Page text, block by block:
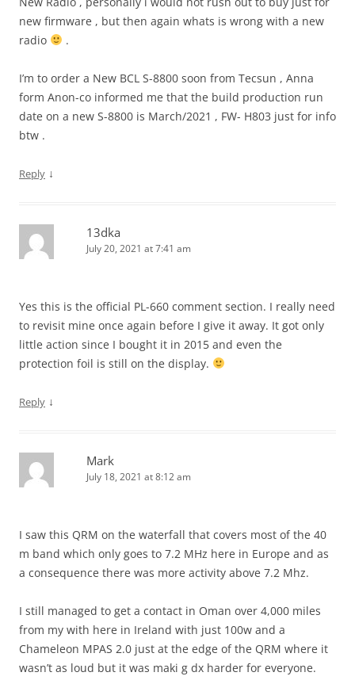
new firmware , but then again whats is wrong with a new
radio
.
I’m to order a New BCL S-8800 soon from Tecsun , Anna
form Anon-co informed me that the build production run
date on a new S-8800 is March/2021 , FW- H803 just for info
btw .
Reply ↓
13dka
July 20, 2021 at 7:41 am
Yes this is the official PL-660 comment section. I really need
to revisit mine once again before I give it away. It got only
little action since I bought it in 2015 and even the
protection foil is still on the display.
Reply ↓
Mark
July 18, 2021 at 8:12 am
I saw this QRM on the waterfall that covers most of the 40
m band which only goes to 7.2 MHz here in Europe and as
a consequence there was more activity above 7.2 Mhz.
I still managed to get a contact in Oman over 4,000 miles
from my with here in Ireland with just 100w and a
Chameleon MPAS 2.0 just at the edge of the QRM where it
wasn’t as loud but it was maki g dx harder for everyone.